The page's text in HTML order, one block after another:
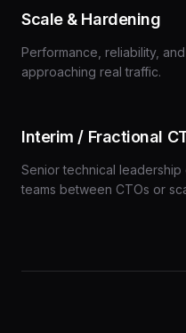
Scale & Hardening
Performance, reliability,
approaching real traffic.
Interim / Fractional
Senior technical
teams between CTOs or